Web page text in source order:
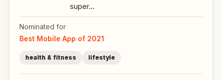
super...
Nominated for
Best Mobile App of 2021
health & fitness lifestyle